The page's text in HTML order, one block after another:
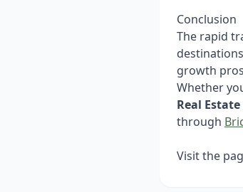
Conclusion
The rapid
growth
Whether
Real Estate
through
Visit the